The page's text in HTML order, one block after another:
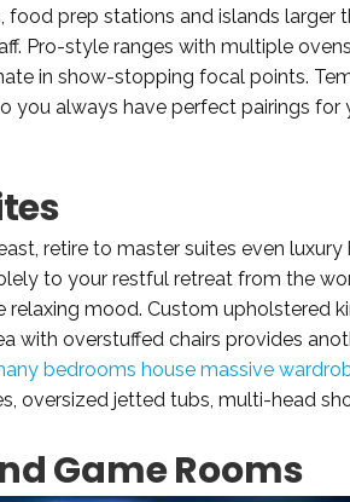
food prep stations and islands larger
Pro-style ranges with multiple
in show-stopping focal points.
you always have perfect pairings for
retire to master suites even luxury
to your restful retreat from the
mood. Custom upholstered
with overstuffed chairs provides
bedrooms house massive
oversized jetted tubs, multi-head
Game Rooms